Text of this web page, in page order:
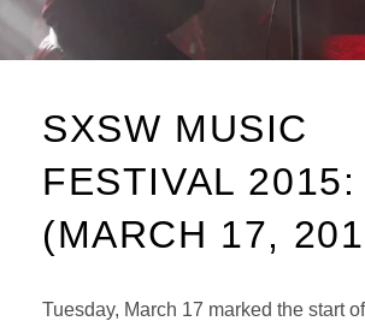
SXSW MUSIC
FESTIVAL 2015:
(MARCH 17,
Tuesday, March 17 marked the start